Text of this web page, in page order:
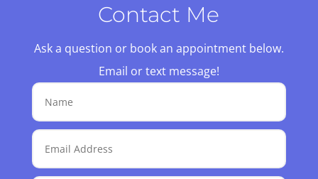
Contact Me
Ask a question or book an appointment below.
Email or text message!